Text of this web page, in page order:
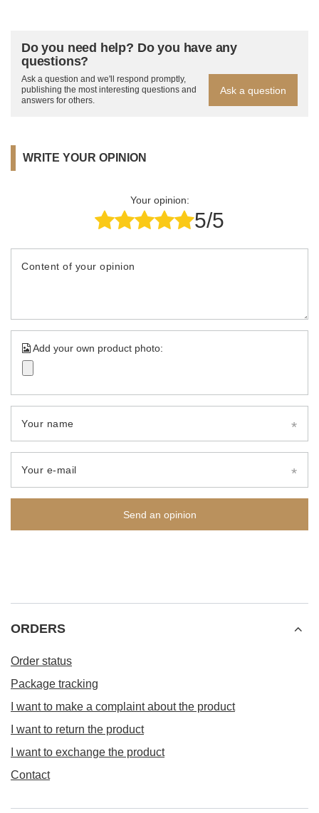
Do you need help? Do you have any
questions?
Ask a question and we'll respond promptly,
publishing the most interesting questions and
answers for others.
Ask a question
WRITE YOUR OPINION
Your opinion:
5/5
Content of your opinion
Add your own product photo:
Your name
Your e-mail
Send an opinion
ORDERS
Order status
Package tracking
I want to make a complaint about the product
I want to return the product
I want to exchange the product
Contact